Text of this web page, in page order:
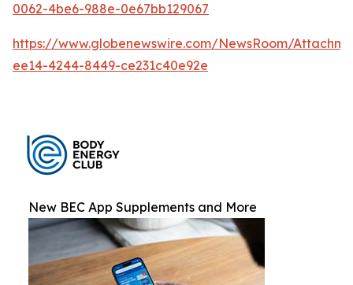
0062-4be6-988e-0e67bb129067
https://www.globenewswire.com/NewsRoom/
ee14-4244-8449-ce231c40e92e
New BEC App Supplements and More